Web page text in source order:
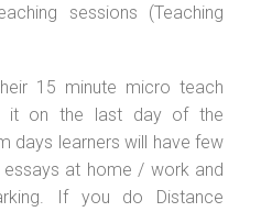
sessions (Teaching
15 minute micro teach
it on the last day of the
days learners will have few
at home / work and
If you do Distance